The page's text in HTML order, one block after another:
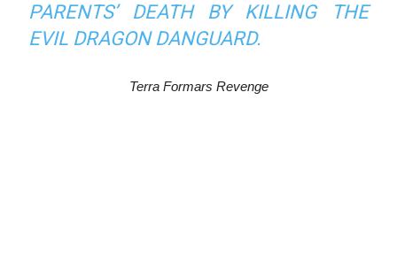
PARENTS’ DEATH BY KILLING THE
EVIL DRAGON DANGUARD.
Terra Formars Revenge